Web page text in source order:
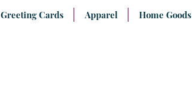
Greeting Cards Apparel Home Goods